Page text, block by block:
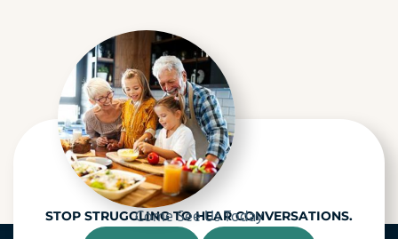
STOP STRUGGLING TO HEAR CONVERSATIONS.
Come See Us Today